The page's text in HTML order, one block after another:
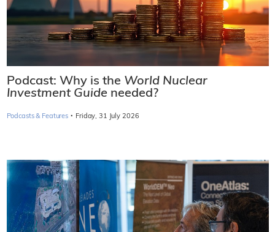
Podcast: Why is the World Nuclear
Investment Guide needed?
Podcasts & Features · Friday, 31 July 2026